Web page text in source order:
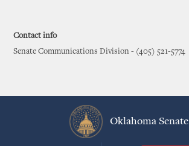
Contact info
Senate Communications Division - (405) 521-5774
Oklahoma Senate